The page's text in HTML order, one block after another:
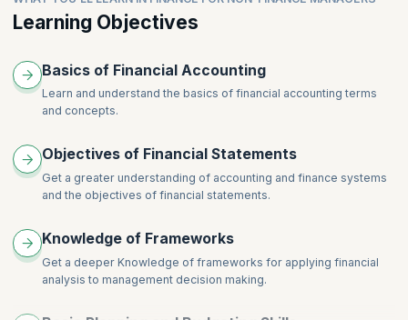
Learning Objectives
Basics of Financial Accounting
Learn and understand the basics of financial accounting terms
and concepts.
Objectives of Financial Statements
Get a greater understanding of accounting and finance systems
and the objectives of financial statements.
Knowledge of Frameworks
Get a deeper Knowledge of frameworks for applying financial
analysis to management decision making.